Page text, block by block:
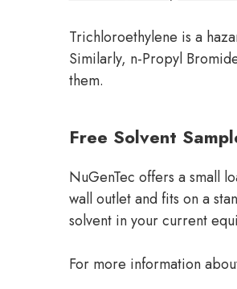
Trichloroethylene is a
Similarly, n-Propyl
them.
Free Solvent
NuGenTec offers a small
wall outlet and fits on a
solvent in your current
For more information